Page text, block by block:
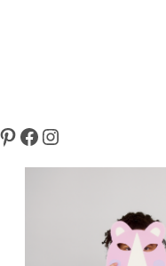
Pinterest
Facebook
Instagram